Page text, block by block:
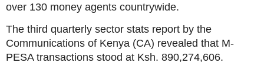
over 130 money agents countrywide.
The third quarterly sector stats report by the
Communications of Kenya (CA) revealed that M-
PESA transactions stood at Ksh. 890,274,606.